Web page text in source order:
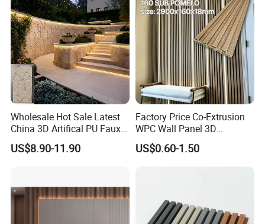
Wholesale Hot Sale Latest
China 3D Artifical PU Faux
Stone Exterior Wall
Decorative New Decoration
US$8.90-11.90
Factory Price Co-Extrusion
WPC Wall Panel 3D
Teak/Oak Wood Grain
Waterproof Fireproof
US$0.60-1.50